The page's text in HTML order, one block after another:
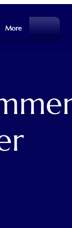
More